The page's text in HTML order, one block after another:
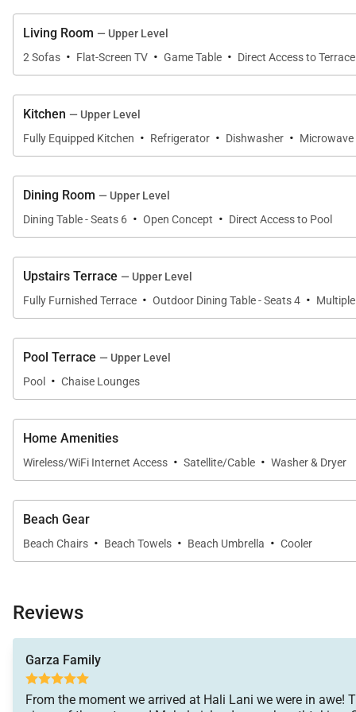
Relax between the oceanfront and the
encapsulates the open nature that makes the
Aloha State of Hawaii.
ADDITIONAL INFORMATION AND DISCLOSURES:
· While the hillside provides unparalleled views, it
· Online bookings are subject to manager or owner
· Standard occupancy for this rental is 6 guests with
· A/C Notes: Each bedroom has its own Split AC.
· Max Included Electric Charge: $300
This vacation home has been registered as a
The property will be made exclusively available to
30 day rental period. Please Inquire.
Living Room — Upper Level
2 Sofas · Flat-Screen TV · Game Table · Direct Access to Terrace
Kitchen — Upper Level
Fully Equipped Kitchen · Refrigerator · Dishwasher · Microwave
Dining Room — Upper Level
Dining Table - Seats 6 · Open Concept · Direct Access to Pool
Upstairs Terrace — Upper Level
Fully Furnished Terrace · Outdoor Dining Table - Seats 4 ·
Pool Terrace — Upper Level
Pool
· Chaise Lounges
Home Amenities
Wireless/WiFi Internet Access · Satellite/Cable · Washer & Dryer
Beach Gear
Beach Chairs · Beach Towels · Beach Umbrella · Cooler
Reviews
Garza Family
From the moment we arrived at Hali Lani we were in awe!